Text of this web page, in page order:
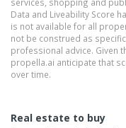
Data and Liveability Score
is not available for all
not be construed as
professional advice. Given
propella.ai anticipate that
over time.
Real estate to buy